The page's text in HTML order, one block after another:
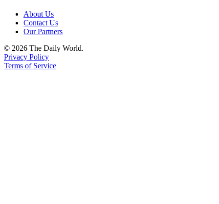
About Us
Contact Us
Our Partners
© 2026 The Daily World.
Privacy Policy
Terms of Service